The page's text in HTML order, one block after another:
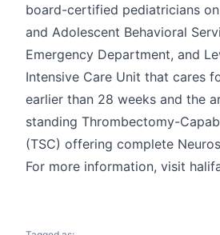
board-certified pediatricians
and Adolescent Behavioral
Emergency Department, and
Intensive Care Unit that cares
earlier than 28 weeks and the
standing Thrombectomy-
(TSC) offering complete
For more information, visit